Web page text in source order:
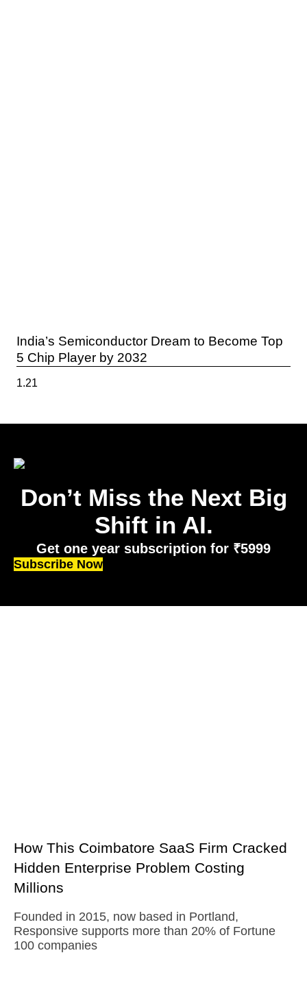
India’s Semiconductor Dream to Become Top
5 Chip Player by 2032
Don’t Miss the Next Big
Shift in AI.
Get one year subscription for ₹5999
Subscribe Now
How This Coimbatore SaaS Firm Cracked
Hidden Enterprise Problem Costing
Millions
Founded in 2015, now based in Portland,
Responsive supports more than 20% of Fortune
100 companies